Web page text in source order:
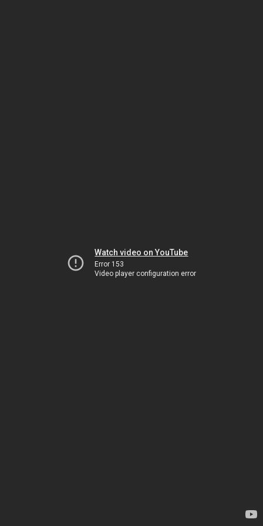
Watch video on YouTube
Error 153
Video player configuration error